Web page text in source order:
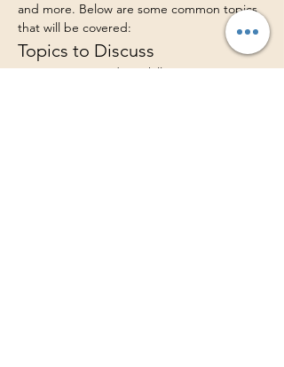
and more. Below are some common topics
that will be covered:
Topics to Discuss
Basic Bartending Skills